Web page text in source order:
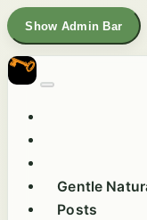
Show Admin Bar
Gentle
Posts